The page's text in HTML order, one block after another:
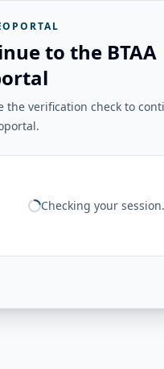
to the BTAA
the verification check to
Checking your